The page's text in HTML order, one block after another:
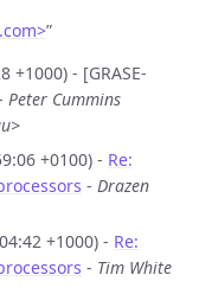
”
+1000) - [GRASE-
Peter Cummins
+0100) - Re:
- Drazen
+1000) - Re:
- Tim White